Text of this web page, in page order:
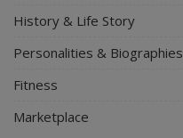
History & Life Story
Personalities & Biographies
Fitness
Marketplace